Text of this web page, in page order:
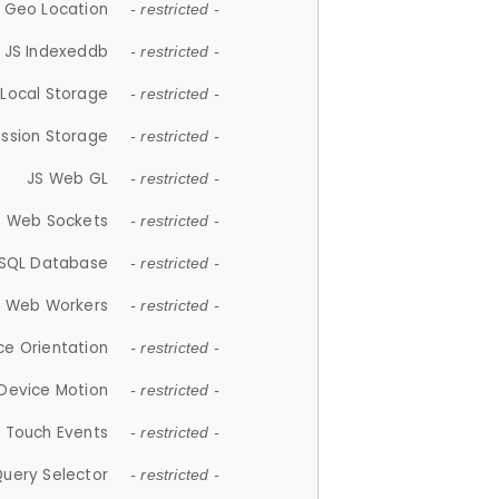
Geo Location - restricted -
JS Indexeddb - restricted -
Storage - restricted -
Storage - restricted -
JS Web GL - restricted -
Web Sockets - restricted -
Database - restricted -
Web Workers - restricted -
Orientation - restricted -
Motion - restricted -
Touch Events - restricted -
Selector - restricted -